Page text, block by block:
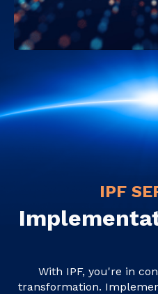
IPF
With IPF, you're in
transformation.